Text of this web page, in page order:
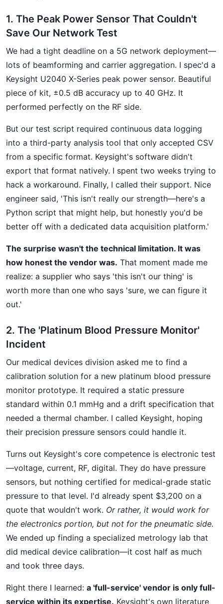
1. The Peak Power Sensor That Couldn't
Save Our Network Test
We had a tight deadline on a 5G network deployment—
lots of beamforming and carrier aggregation. I spec'd a
Keysight U2040 X-Series peak power sensor. Beautiful
piece of kit, ±0.5 dB accuracy up to 40 GHz. It
performed perfectly on the RF side.
But our test script required continuous data logging
into a third-party analysis tool that only accepted CSV
from a specific format. Keysight's software didn't
export that format natively. I spent two weeks trying to
hack a workaround. Finally, I called their support. Nice
engineer said, 'This isn't really our strength—here's a
Python script that might help, but honestly you'd be
better off with a dedicated data acquisition platform.'
The surprise wasn't the technical limitation. It was
how honest the vendor was. That moment made me
realize: a supplier who says 'this isn't our thing' is
worth more than one who says 'sure, we can figure it
out.'
2. The 'Platinum Blood Pressure Monitor'
Incident
Our medical devices division asked me to find a
calibration solution for a new platinum blood pressure
monitor prototype. It required a static pressure
standard within 0.1 mmHg and a drift specification that
needed a thermal chamber. I called Keysight, hoping
their precision pressure sensors could handle it.
Turns out Keysight's core competence is electronic test
—voltage, current, RF, digital. They do have pressure
sensors, but nothing certified for medical-grade static
pressure to that level. I'd already spent $3,200 on a
quote that wouldn't work. Or rather, it would work for
the electronics portion, but not for the pneumatic side.
We ended up finding a specialized metrology lab that
did medical device calibration—it cost half as much
and took three days.
Right there I learned: a 'full-service' vendor is only full-
service within its expertise. Keysight's own literature